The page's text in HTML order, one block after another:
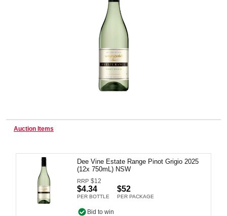
Catering, Hospitality & Gyms
Warehousing & Forklifts
Caravans & Motorhomes
Auction Items
Dee Vine Estate Range Pinot Grigio 2025
(12x 750mL) NSW
RRP $12
$4.34
PER BOTTLE
$52
PER PACKAGE
Bid to win